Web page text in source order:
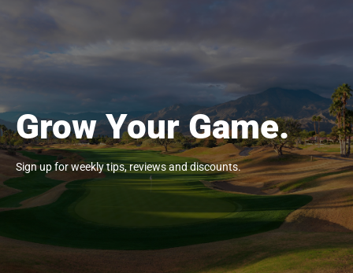
Grow Your Game.
Sign up for weekly tips, reviews and discounts.